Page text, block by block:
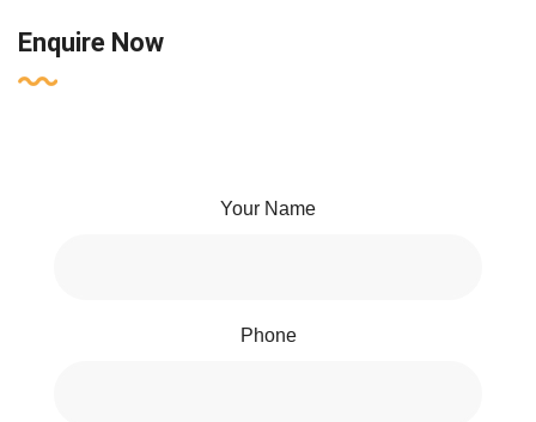
Enquire Now
Your Name
Phone